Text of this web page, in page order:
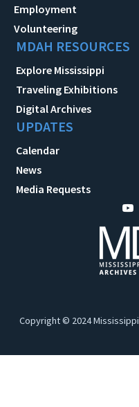
Employment
Volunteering
MDAH RESOURCES
Explore Mississippi
Traveling Exhibitions
Digital Archives
UPDATES
Calendar
News
Media Requests
Copyright © 2024